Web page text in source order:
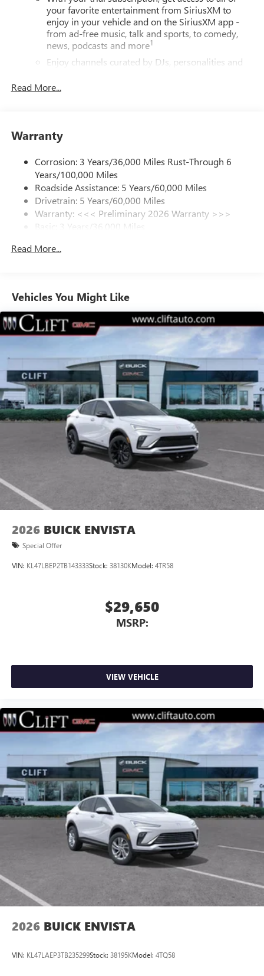
your favorite entertainment from SiriusXM to
enjoy in your vehicle and on the SiriusXM app -
from ad-free music, talk and sports, to comedy,
news, podcasts and more1
Enjoy channels curated by DJs, personalities and
live without
unlock other exclusives that bring you even closer
athletes
Display, 30" diagonal LCD screen
Charging-only USB ports
2 USB ports located in front lower console
dealer for details.
Ultrawide 30" diagonal premium display with Google
built-in compatibility
Google built-in
1
Navigation capability
Personalized profiles for each driver's settings
Natural Voice Recognition
Phone Integration for Wireless Apple
CarPlay3/Wireless Android Auto4for compatible
phones
Charge / Data USB ports
2 USB ports1located on instrument panel
Wireless Apple CarPlay/Wireless Android Auto
capability for compatible phones
Can use Apple CarPlay
and Android Auto
wirelessly
Read More...
Warranty
Corrosion: 3 Years/36,000 Miles Rust-Through 6
Years/100,000 Miles
Roadside Assistance: 5 Years/60,000 Miles
Drivetrain: 5 Years/60,000 Miles
Warranty: <<< Preliminary 2026 Warranty >>>
Basic: 3 Years/36,000 Miles
Read More...
Vehicles You Might Like
2026 BUICK ENVISTA
Special Offer
VIN: KL47LBEP2TB143333Stock: 38130KModel: 4TR58
$29,650
MSRP:
VIEW VEHICLE
2026 BUICK ENVISTA
VIN: KL47LAEP3TB235299Stock: 38195KModel: 4TQ58